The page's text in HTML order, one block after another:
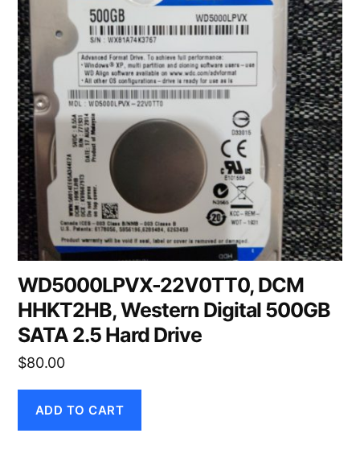
WD5000LPVX-22V0TT0, DCM
HHKT2HB, Western Digital 500GB
SATA 2.5 Hard Drive
$80.00
ADD TO CART